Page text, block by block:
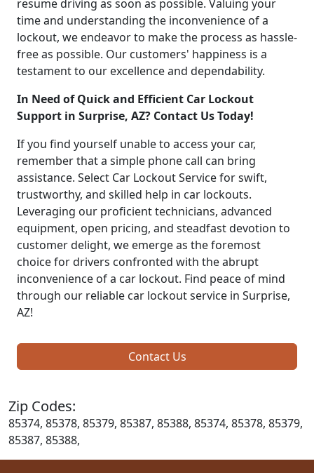
resume driving as soon as possible. Valuing your
time and understanding the inconvenience of a
lockout, we endeavor to make the process as hassle-
free as possible. Our customers' happiness is a
testament to our excellence and dependability.
In Need of Quick and Efficient Car Lockout
Support in Surprise, AZ? Contact Us Today!
If you find yourself unable to access your car,
remember that a simple phone call can bring
assistance. Select Car Lockout Service for swift,
trustworthy, and skilled help in car lockouts.
Leveraging our proficient technicians, advanced
equipment, open pricing, and steadfast devotion to
customer delight, we emerge as the foremost
choice for drivers confronted with the abrupt
inconvenience of a car lockout. Find peace of mind
through our reliable car lockout service in Surprise,
AZ!
Contact Us
Zip Codes:
85374, 85378, 85379, 85387, 85388, 85374, 85378, 85379,
85387, 85388,